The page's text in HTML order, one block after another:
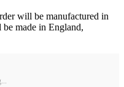
will be manufactured in
made in England,